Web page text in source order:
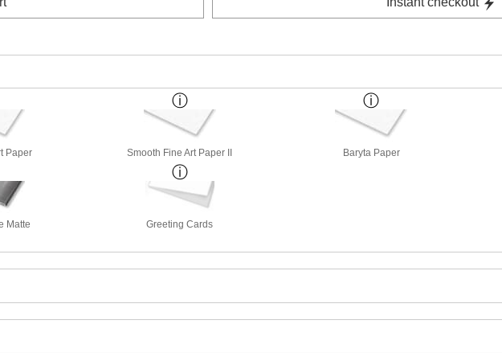
Paper Smooth Fine Art Paper II Baryta Paper
Matte Greeting Cards